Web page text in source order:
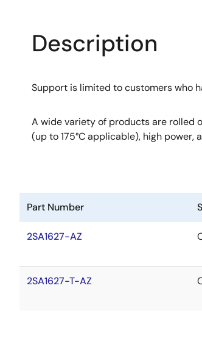
Description
Support is limited to customers who
A wide variety of products are rolled
(up to 175°C applicable), high power,
Part Number
2SA1627-AZ
2SA1627-T-AZ